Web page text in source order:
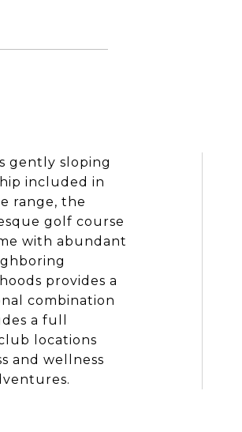
gently sloping
included in
range, the
golf course
with abundant
provides a
combination
a full
locations
and wellness